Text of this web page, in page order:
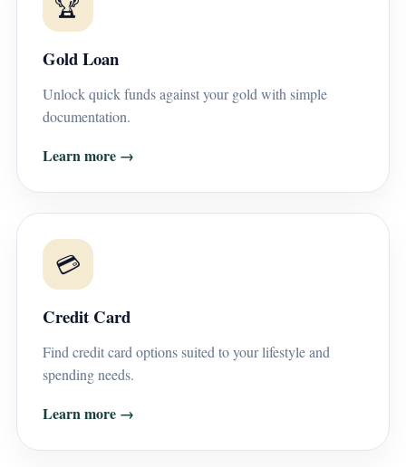
Gold Loan
Unlock quick funds against your gold with simple
documentation.
Learn more →
💳
Credit Card
Find credit card options suited to your lifestyle and
spending needs.
Learn more →